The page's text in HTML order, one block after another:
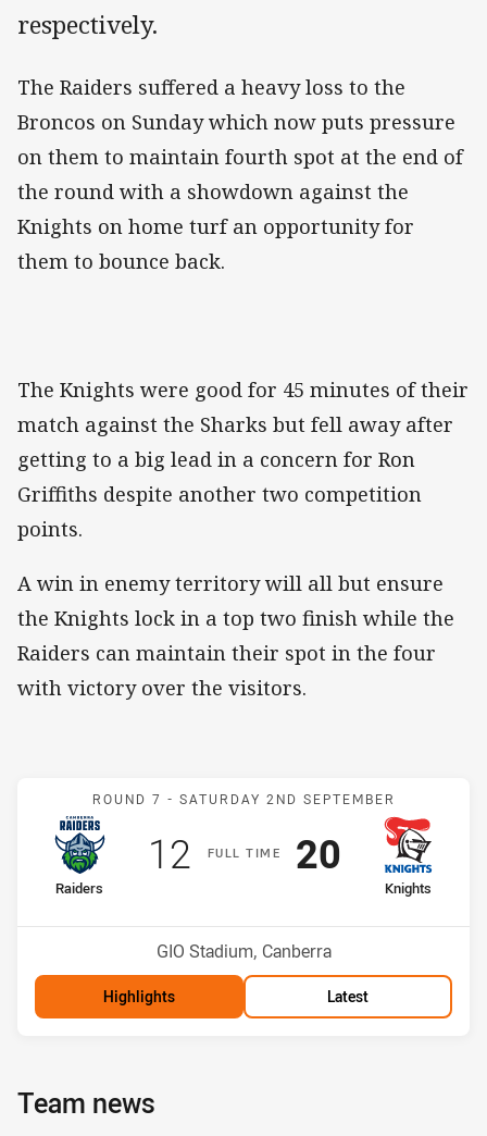
respectively.
The Raiders suffered a heavy loss to the
Broncos on Sunday which now puts pressure
on them to maintain fourth spot at the end of
the round with a showdown against the
Knights on home turf an opportunity for
them to bounce back.
The Knights were good for 45 minutes of their
match against the Sharks but fell away after
getting to a big lead in a concern for Ron
Griffiths despite another two competition
points.
A win in enemy territory will all but ensure
the Knights lock in a top two finish while the
Raiders can maintain their spot in the four
with victory over the visitors.
Match: Raiders v Knights
ROUND 7 - SATURDAY 2ND SEPTEMBER
FULLT IME
home Team
Raiders
Scored
12 points
away Team
Knights
2ndPosition
Scored
20 points
Venue:
GIO Stadium, Canberra
Highlights Latest
Team news